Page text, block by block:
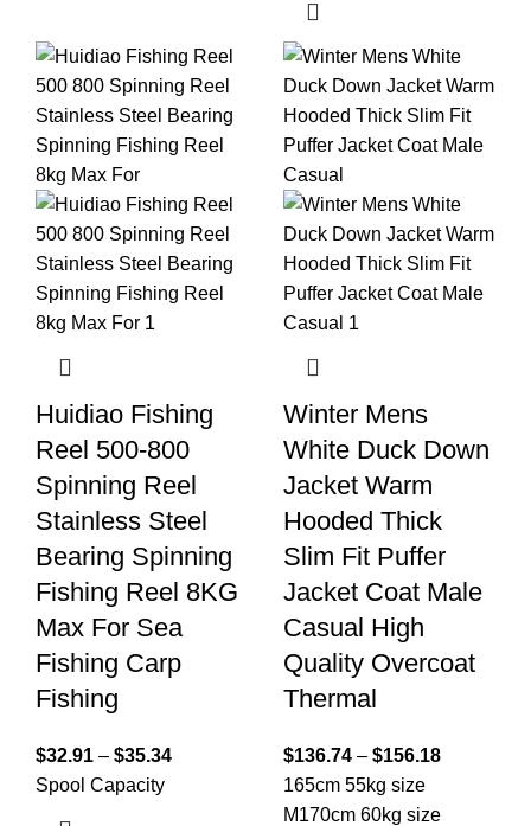
Huidiao Fishing
Reel 500-800
Spinning Reel
Stainless Steel
Bearing Spinning
Fishing Reel 8KG
Max For Sea
Fishing Carp
Fishing
$32.91 – $35.34
Spool Capacity
Winter Mens
White Duck Down
Jacket Warm
Hooded Thick
Slim Fit Puffer
Jacket Coat Male
Casual High
Quality Overcoat
Thermal
$136.74 – $156.18
165cm 55kg size
M170cm 60kg size